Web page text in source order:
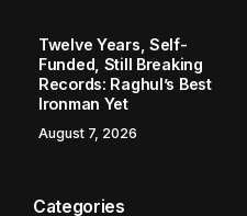
Twelve Years, Self-
Funded, Still Breaking
Records: Raghul’s Best
Ironman Yet
August 7, 2026
Categories